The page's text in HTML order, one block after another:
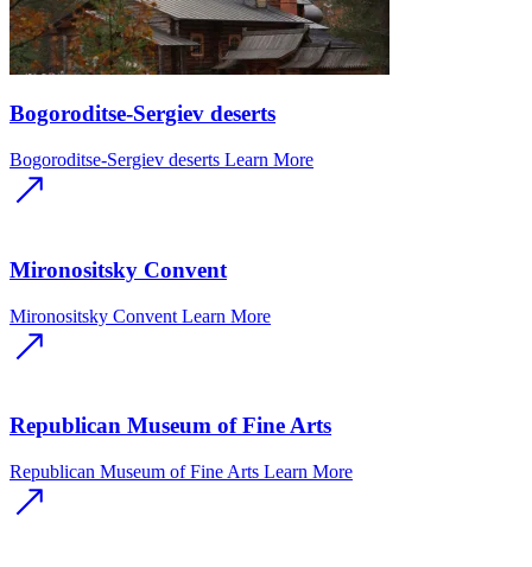
Bogoroditse-Sergiev deserts
Bogoroditse-Sergiev deserts Learn More
Mironositsky Convent
Mironositsky Convent Learn More
Republican Museum of Fine Arts
Republican Museum of Fine Arts Learn More